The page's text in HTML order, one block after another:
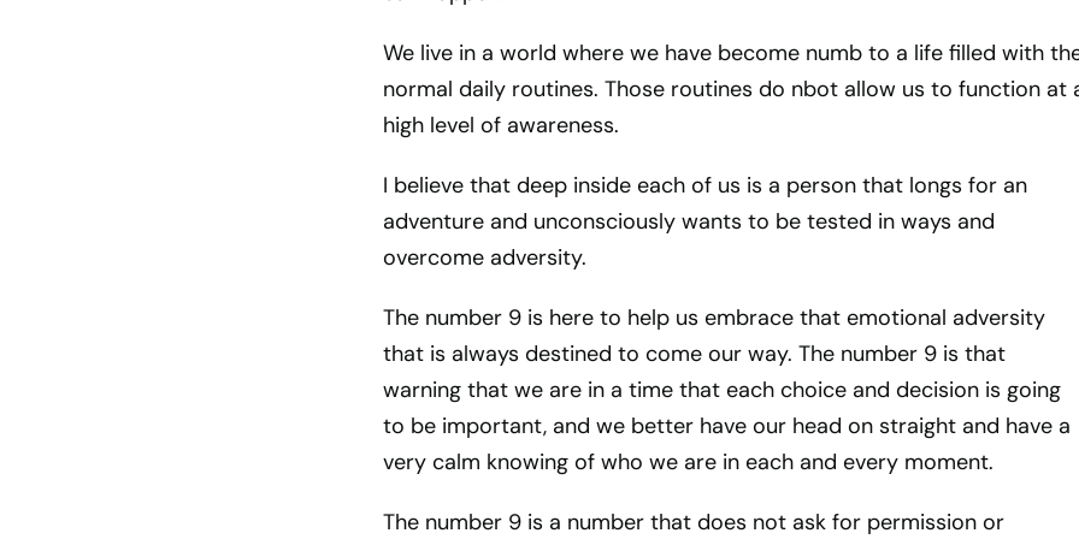
We live in a world where we have become numb to a life filled with
normal daily routines. Those routines do nbot allow us to function at
high level of awareness.
I believe that deep inside each of us is a person that longs for an
adventure and unconsciously wants to be tested in ways and
overcome adversity.
The number 9 is here to help us embrace that emotional adversity
that is always destined to come our way. The number 9 is that
warning that we are in a time that each choice and decision is going
to be important, and we better have our head on straight and have a
very calm knowing of who we are in each and every moment.
The number 9 is a number that does not ask for permission or